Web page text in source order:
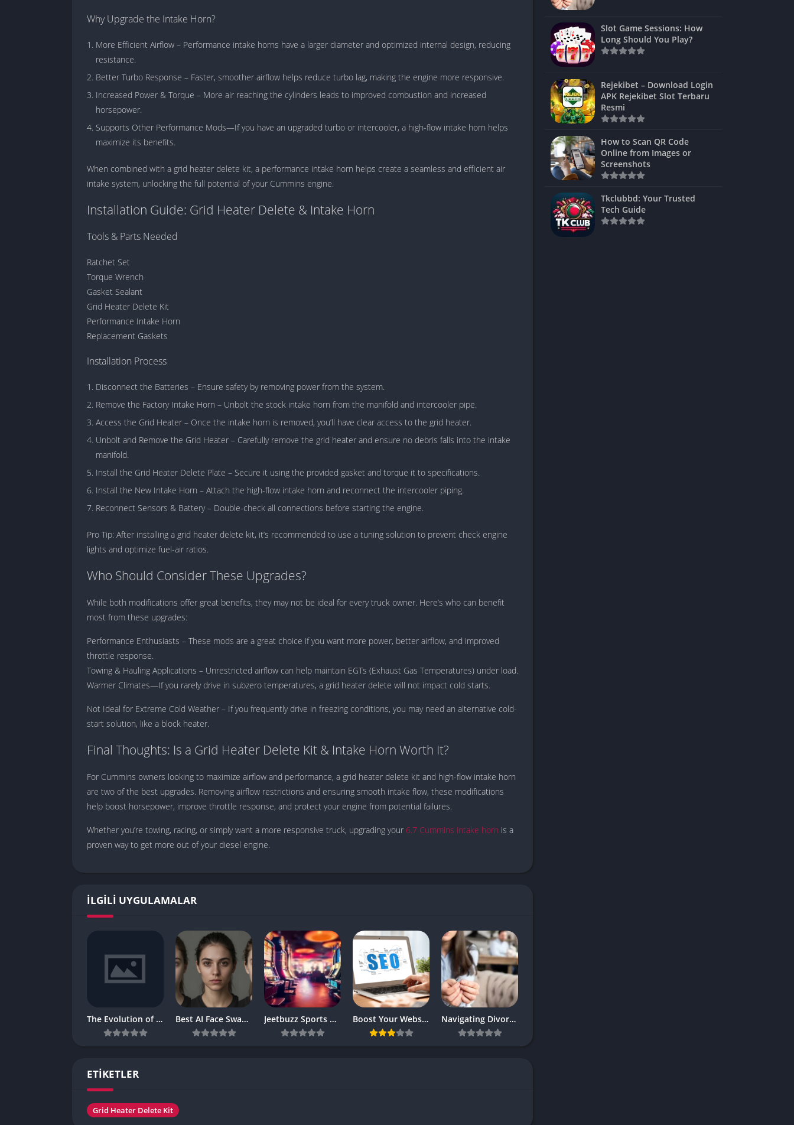
Friv Games Unblocked
PCh Games Unblocked
Detroit Lions Games
PSP Games Unblocked
Unblocked
Kevin Games Unblocked
Why Upgrade the Intake Horn?
More Efficient Airflow – Performance intake horns have a larger diameter and optimized internal design, reducing
resistance.
Better Turbo Response – Faster, smoother airflow helps reduce turbo lag, making the engine more responsive.
Increased Power & Torque – More air reaching the cylinders leads to improved combustion and increased
horsepower.
Supports Other Performance Mods—If you have an upgraded turbo or intercooler, a high-flow intake horn helps
maximize its benefits.
When combined with a grid heater delete kit, a performance intake horn helps create a seamless and efficient air
intake system, unlocking the full potential of your Cummins engine.
Installation Guide: Grid Heater Delete & Intake Horn
Tools & Parts Needed
Ratchet Set
Torque Wrench
Gasket Sealant
Grid Heater Delete Kit
Performance Intake Horn
Replacement Gaskets
Installation Process
Disconnect the Batteries – Ensure safety by removing power from the system.
Remove the Factory Intake Horn – Unbolt the stock intake horn from the manifold and intercooler pipe.
Access the Grid Heater – Once the intake horn is removed, you’ll have clear access to the grid heater.
Unbolt and Remove the Grid Heater – Carefully remove the grid heater and ensure no debris falls into the intake
manifold.
Install the Grid Heater Delete Plate – Secure it using the provided gasket and torque it to specifications.
Install the New Intake Horn – Attach the high-flow intake horn and reconnect the intercooler piping.
Reconnect Sensors & Battery – Double-check all connections before starting the engine.
Pro Tip: After installing a grid heater delete kit, it’s recommended to use a tuning solution to prevent check engine
lights and optimize fuel-air ratios.
Who Should Consider These Upgrades?
While both modifications offer great benefits, they may not be ideal for every truck owner. Here’s who can benefit
most from these upgrades:
Performance Enthusiasts – These mods are a great choice if you want more power, better airflow, and improved
throttle response.
Towing & Hauling Applications – Unrestricted airflow can help maintain EGTs (Exhaust Gas Temperatures) under load.
Warmer Climates—If you rarely drive in subzero temperatures, a grid heater delete will not impact cold starts.
Not Ideal for Extreme Cold Weather – If you frequently drive in freezing conditions, you may need an alternative cold-
start solution, like a block heater.
Final Thoughts: Is a Grid Heater Delete Kit & Intake Horn Worth It?
For Cummins owners looking to maximize airflow and performance, a grid heater delete kit and high-flow intake horn
are two of the best upgrades. Removing airflow restrictions and ensuring smooth intake flow, these modifications
help boost horsepower, improve throttle response, and protect your engine from potential failures.
Whether you’re towing, racing, or simply want a more responsive truck, upgrading your 6.7 Cummins intake horn is a
proven way to get more out of your diesel engine.
İLGILI UYGULAMALAR
The Evolution of Digital Reel Entertainment in the Modern Gaming World Best AI Face Swap, AI Talking Photo and AI Video Generator 2026: Jeetbuzz Sports Betting Platform Overview Boost Your Website’s SEO Ranking with These Top Strategies Navigating Divorce: Finding the Right Attorney
ETİKETLER
Grid Heater Delete Kit
Slot Game Sessions: How
Long Should You Play?
Rejekibet – Download Login
APK Rejekibet Slot Terbaru
Resmi
How to Scan QR Code
Online from Images or
Screenshots
Tkclubbd: Your Trusted
Tech Guide